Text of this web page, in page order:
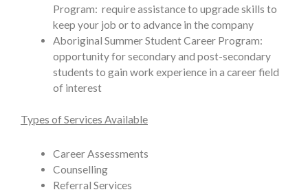
Program: require assistance to upgrade skills to
keep your job or to advance in the company
Aboriginal Summer Student Career Program:
opportunity for secondary and post-secondary
students to gain work experience in a career field
of interest
Types of Services Available
Career Assessments
Counselling
Referral Services